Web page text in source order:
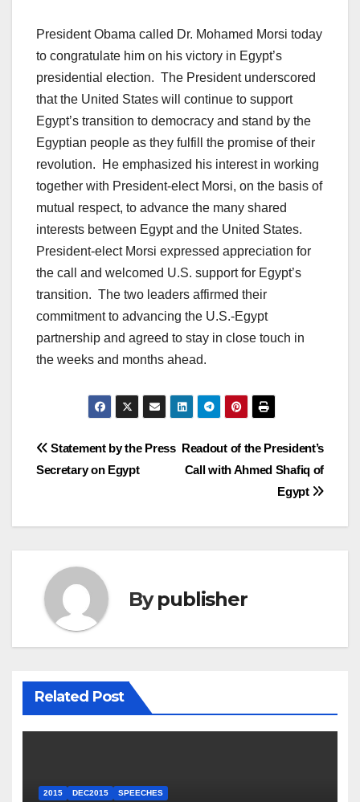
President Obama called Dr. Mohamed Morsi today
to congratulate him on his victory in Egypt’s
presidential election. The President underscored
that the United States will continue to support
Egypt’s transition to democracy and stand by the
Egyptian people as they fulfill the promise of their
revolution. He emphasized his interest in working
together with President-elect Morsi, on the basis of
mutual respect, to advance the many shared
interests between Egypt and the United States.
President-elect Morsi expressed appreciation for
the call and welcomed U.S. support for Egypt’s
transition. The two leaders affirmed their
commitment to advancing the U.S.-Egypt
partnership and agreed to stay in close touch in
the weeks and months ahead.
Post
navigation
Readout of the President’s
Call with Ahmed Shafiq of
Egypt
Statement by the Press
Secretary on Egypt
Bypublisher
Related Post
2015 DEC2015 SPEECHES